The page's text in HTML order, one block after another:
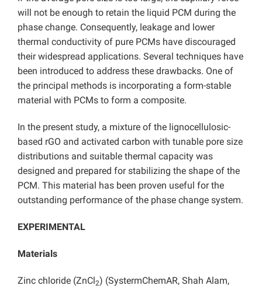
will not be enough to retain the liquid PCM during the
phase change. Consequently, leakage and lower
thermal conductivity of pure PCMs have discouraged
their widespread applications. Several techniques have
been introduced to address these drawbacks. One of
the principal methods is incorporating a form-stable
material with PCMs to form a composite.
In the present study, a mixture of the lignocellulosic-
based rGO and activated carbon with tunable pore size
distributions and suitable thermal capacity was
designed and prepared for stabilizing the shape of the
PCM. This material has been proven useful for the
outstanding performance of the phase change system.
EXPERIMENTAL
Materials
Zinc chloride (ZnCl 2) (SystermChemAR, Shah Alam,